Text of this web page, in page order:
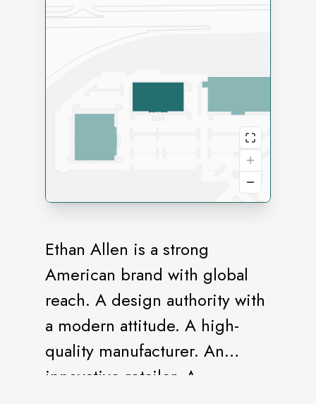
Ethan Allen is a strong
American brand with global
reach. A design authority with
a modern attitude. A high-
quality manufacturer. An
innovative retailer. A